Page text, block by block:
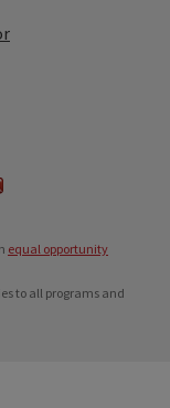
equal opportunity
to all programs and